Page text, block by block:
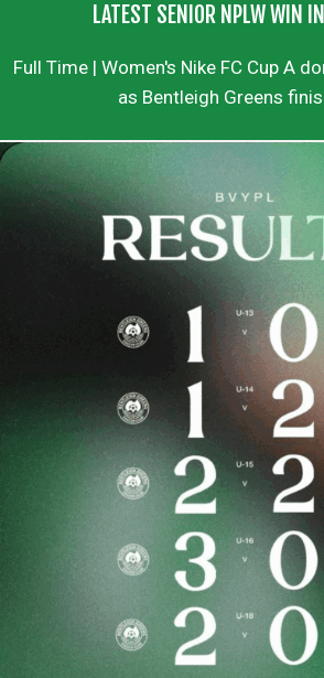
LATEST SENIOR NPLW WIN
Full Time | Women's Nike FC Cup A
as Bentleigh Greens